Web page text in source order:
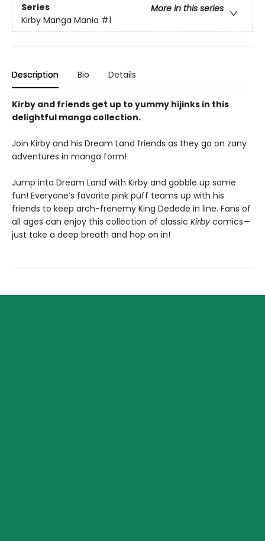
Series
More in this series
Kirby Manga Mania #1
Description Bio Details
Kirby and friends get up to yummy hijinks in this
delightful manga collection.
Join Kirby and his Dream Land friends as they go on zany
adventures in manga form!
Jump into Dream Land with Kirby and gobble up some
fun! Everyone’s favorite pink puff teams up with his
friends to keep arch-frenemy King Dedede in line. Fans of
all ages can enjoy this collection of classic Kirby comics—
just take a deep breath and hop on in!